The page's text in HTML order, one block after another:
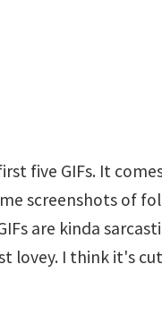
five GIFs. It
me screenshots of
are kinda
lovey. I think it's